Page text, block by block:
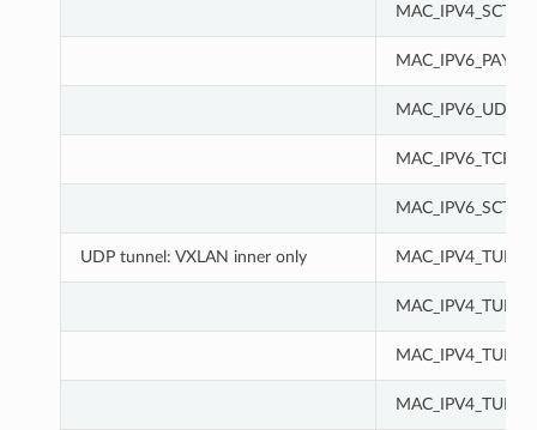
MAC_IPV4_SCTP
MAC_IPV6_PAY
MAC_IPV6_UDP
MAC_IPV6_TCP
MAC_IPV6_SCTP
UDP tunnel: VXLAN inner only